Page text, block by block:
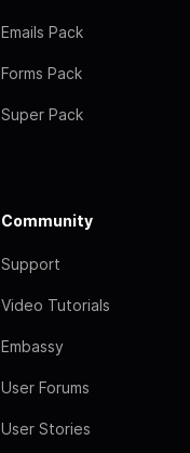
Emails Pack
Forms Pack
Super Pack
Community
Support
Video Tutorials
Embassy
User Forums
User Stories